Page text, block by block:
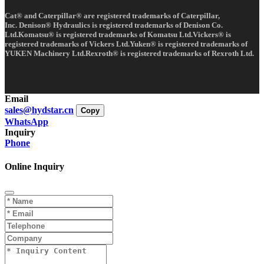
Cat® and Caterpillar® are registered trademarks of Caterpillar,
Inc. Denison® Hydraulics is registered trademarks of Denison Co.
Ltd.Komatsu® is registered trademarks of Komatsu Ltd.Vickers® is
registered trademarks of Vickers Ltd.Yuken® is registered trademarks of
YUKEN Machinery Ltd.Rexroth® is registered trademarks of Rexroth Ltd.
Email
sales@hydstar.cn
Copy
WhatsApp
Inquiry
Phone
Online Inquiry